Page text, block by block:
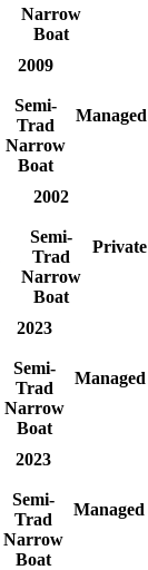
Narrow
Boat
2009
Semi-
Trad
Narrow
Boat
Managed
2002
Semi-
Trad
Narrow
Boat
Private
2023
Semi-
Trad
Narrow
Boat
Managed
2023
Semi-
Trad
Narrow
Boat
Managed